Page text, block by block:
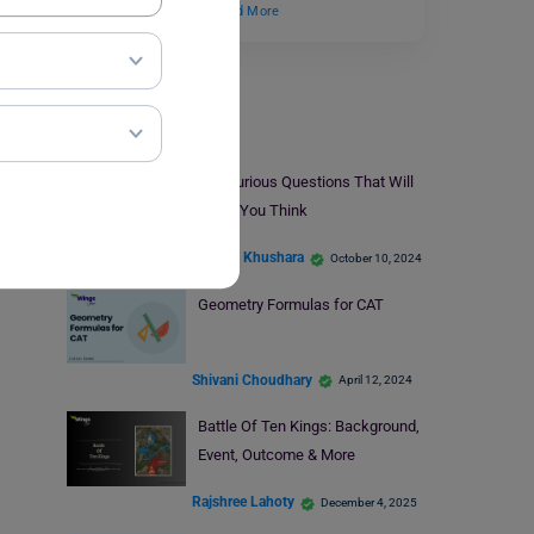
by the Department…
Read More
Indian Exams
50+ Curious Questions That Will
Make You Think
Amisha Khushara October 10, 2024
Geometry Formulas for CAT
Shivani Choudhary April 12, 2024
Battle Of Ten Kings: Background,
Event, Outcome & More
Rajshree Lahoty December 4, 2025